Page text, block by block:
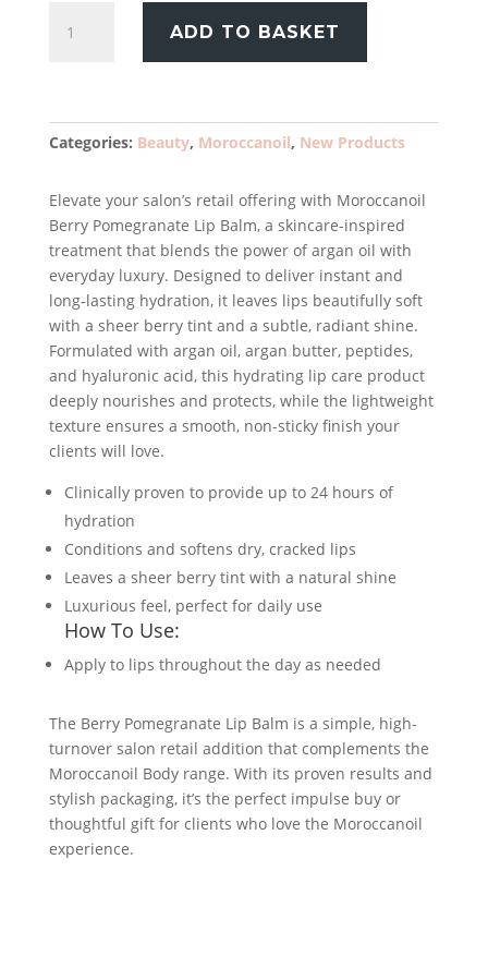
Berry
Pomegranate
15ml
ADD TO BASKET
Categories: Beauty, Moroccanoil, New Products
Elevate your salon’s retail offering with Moroccanoil
Berry Pomegranate Lip Balm, a skincare-inspired
treatment that blends the power of argan oil with
everyday luxury. Designed to deliver instant and
long-lasting hydration, it leaves lips beautifully soft
with a sheer berry tint and a subtle, radiant shine.
Formulated with argan oil, argan butter, peptides,
and hyaluronic acid, this hydrating lip care product
deeply nourishes and protects, while the lightweight
texture ensures a smooth, non-sticky finish your
clients will love.
Clinically proven to provide up to 24 hours of
hydration
Conditions and softens dry, cracked lips
Leaves a sheer berry tint with a natural shine
Luxurious feel, perfect for daily use
How To Use:
Apply to lips throughout the day as needed
The Berry Pomegranate Lip Balm is a simple, high-
turnover salon retail addition that complements the
Moroccanoil Body range. With its proven results and
stylish packaging, it’s the perfect impulse buy or
thoughtful gift for clients who love the Moroccanoil
experience.